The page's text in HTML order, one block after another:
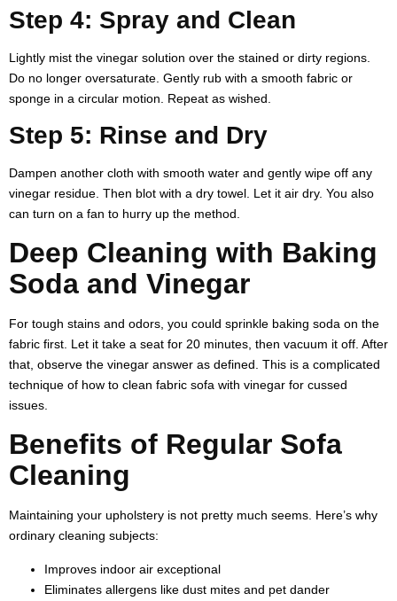
Step 4: Spray and Clean
Lightly mist the vinegar solution over the stained or dirty regions.
Do no longer oversaturate. Gently rub with a smooth fabric or
sponge in a circular motion. Repeat as wished.
Step 5: Rinse and Dry
Dampen another cloth with smooth water and gently wipe off any
vinegar residue. Then blot with a dry towel. Let it air dry. You also
can turn on a fan to hurry up the method.
Deep Cleaning with Baking
Soda and Vinegar
For tough stains and odors, you could sprinkle baking soda on the
fabric first. Let it take a seat for 20 minutes, then vacuum it off. After
that, observe the vinegar answer as defined. This is a complicated
technique of how to clean fabric sofa with vinegar for cussed
issues.
Benefits of Regular Sofa
Cleaning
Maintaining your upholstery is not pretty much seems. Here’s why
ordinary cleaning subjects:
Improves indoor air exceptional
Eliminates allergens like dust mites and pet dander